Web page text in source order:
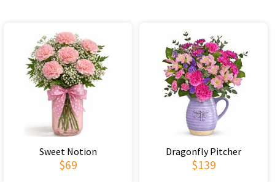
Sweet Notion
$69
Dragonfly Pitcher
$139